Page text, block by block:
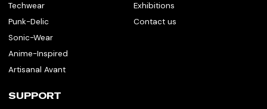
Techwear
Punk-Delic
Sonic-Wear
Anime-Inspired
Artisanal Avant
Exhibitions
Contact us
SUPPORT